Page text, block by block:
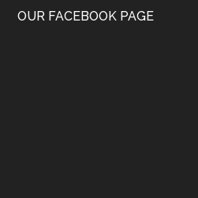
OUR FACEBOOK PAGE